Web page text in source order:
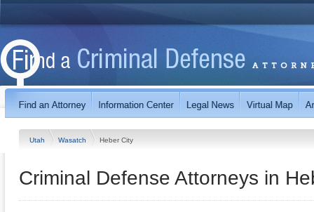
Utah Wasatch Heber City
Criminal Defense Attorneys in